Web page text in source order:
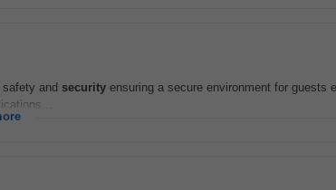
and security ensuring a secure environment for guests